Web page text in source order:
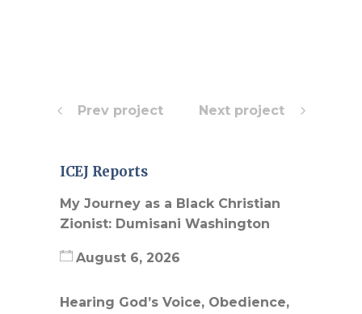
Prev project Next project
ICEJ Reports
My Journey as a Black Christian
Zionist: Dumisani Washington
August 6, 2026
Hearing God’s Voice, Obedience,